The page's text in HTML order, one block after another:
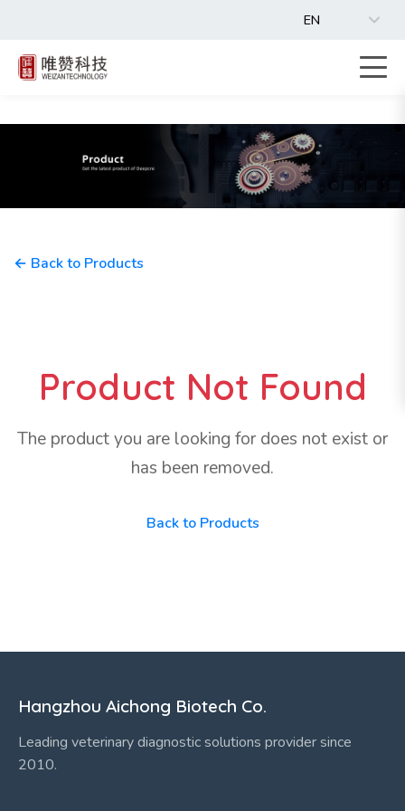
EN
← Back to Products
Product Not Found
The product you are looking for does not exist or
has been removed.
Back to Products
Hangzhou Aichong Biotech Co.
Leading veterinary diagnostic solutions provider since
2010.